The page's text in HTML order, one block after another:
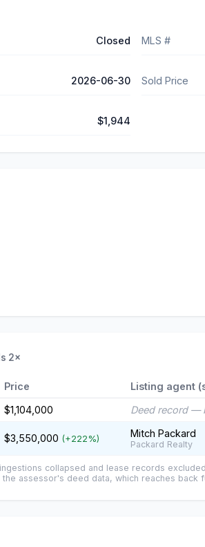
Closed MLS #
2026-06-30 Sold Price
$1,944
2×
Price Listing agent
$1,104,000 Deed record —
$3,550,000 (+222%) Mitch Packard
Packard Realty
collapsed and lease records
assessor's deed data, which reaches back